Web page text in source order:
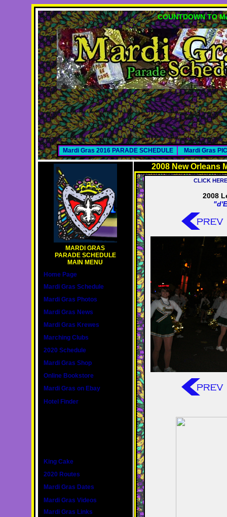
COUNTDOWN TO
Mardi Gras 2016 PARADE SCHEDULE Mardi Gras
MARDI GRAS
PARADE SCHEDULE
MAIN MENU
Home Page
Mardi Gras Schedule
Mardi Gras Photos
Mardi Gras News
Mardi Gras Krewes
Marching Clubs
2020 Schedule
Mardi Gras Shop
Online Bookstore
Mardi Gras on Ebay
Hotel Finder
King Cake
2020 Routes
Mardi Gras Dates
Mardi Gras Videos
Mardi Gras Links
2008 New Orleans
CLICK
2008